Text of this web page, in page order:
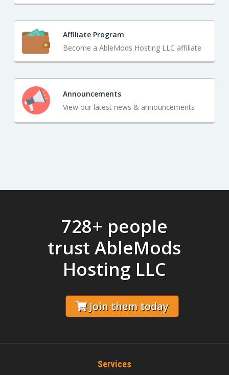
Affiliate Program
Become a AbleMods Hosting LLC affiliate
Announcements
View our latest news & announcements
728+ people
trust AbleMods
Hosting LLC
Join them today
Services